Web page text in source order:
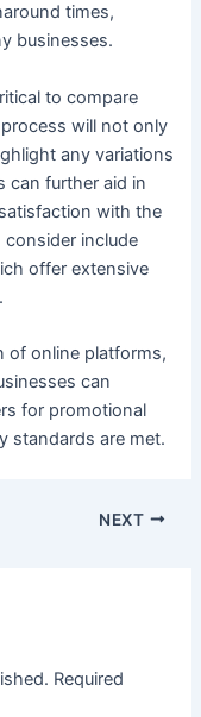
times,
businesses.
to compare
will not only
any variations
can further aid in
with the
include
offer extensive
of online platforms,
can
for promotional
standards are met.
NEXT
Required